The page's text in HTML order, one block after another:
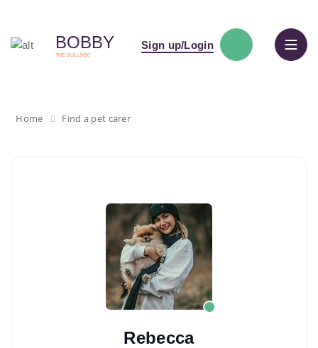
BOBBY
THE BULLDOG
Sign up/Login
Home Find a pet carer
Rebecca